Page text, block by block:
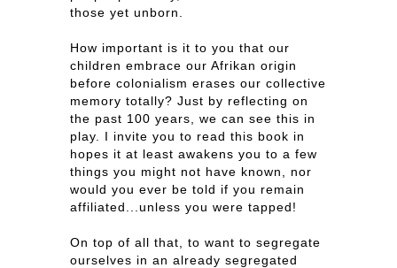
those yet unborn.
How important is it to you that our
children embrace our Afrikan origin
before colonialism erases our collective
memory totally? Just by reflecting on
the past 100 years, we can see this in
play. I invite you to read this book in
hopes it at least awakens you to a few
things you might not have known, nor
would you ever be told if you remain
affiliated...unless you were tapped!
On top of all that, to want to segregate
ourselves in an already segregated